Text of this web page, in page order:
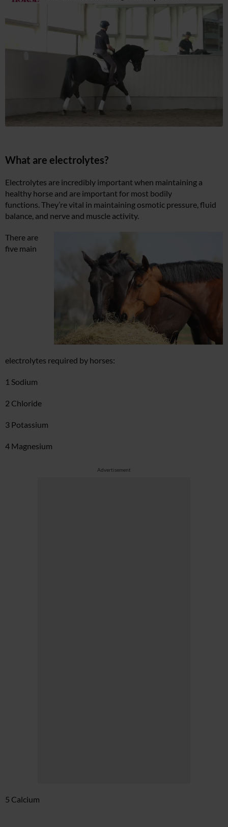
What are electrolytes?
Electrolytes are incredibly important when maintaining a
healthy horse and are important for most bodily
functions. They’re vital in maintaining osmotic pressure, fluid
balance, and nerve and muscle activity.
There are
five main
electrolytes required by horses:
1 Sodium
2 Chloride
3 Potassium
4 Magnesium
Advertisement
5 Calcium